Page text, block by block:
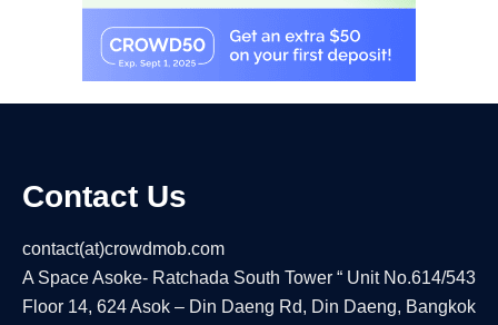
Contact Us
contact(at)crowdmob.com
A Space Asoke- Ratchada South Tower “ Unit No.614/543
Floor 14, 624 Asok – Din Daeng Rd, Din Daeng, Bangkok